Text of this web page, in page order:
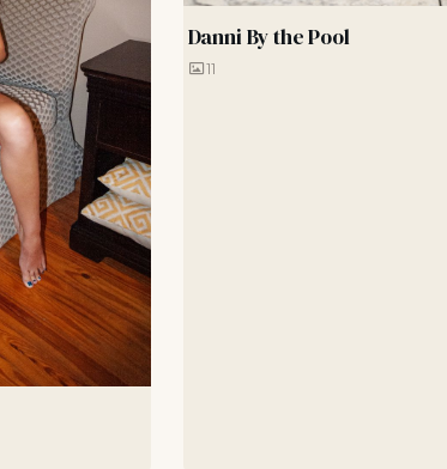
Danni By the Pool
11